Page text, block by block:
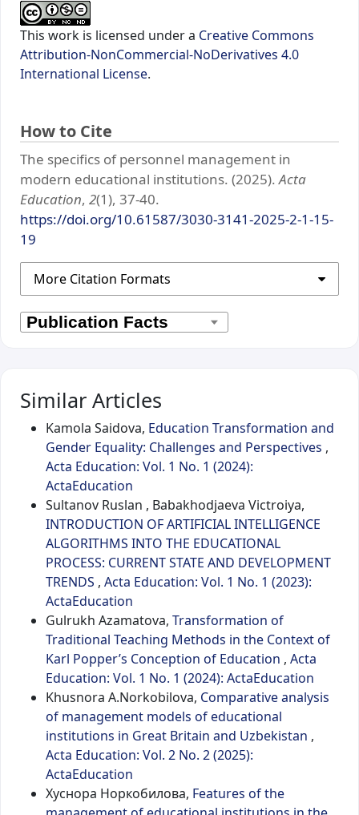
This work is licensed under a Creative Commons
Attribution-NonCommercial-NoDerivatives 4.0
International License.
How to Cite
The specifics of personnel management in
modern educational institutions. (2025).Acta
Education, 2(1), 37-40.
https://doi.org/10.61587/3030-3141-2025-2-1-15-
19
More Citation Formats
Similar Articles
Kamola Saidova, Education Transformation and
Gender Equality: Challenges and Perspectives ,
Acta Education: Vol. 1 No. 1 (2024):
ActaEducation
Sultanov Ruslan , Babakhodjaeva Victroiya,
INTRODUCTION OF ARTIFICIAL INTELLIGENCE
ALGORITHMS INTO THE EDUCATIONAL
PROCESS: CURRENT STATE AND DEVELOPMENT
TRENDS , Acta Education: Vol. 1 No. 1 (2023):
ActaEducation
Gulrukh Azamatova, Transformation of
Traditional Teaching Methods in the Context of
Karl Popper’s Conception of Education , Acta
Education: Vol. 1 No. 1 (2024): ActaEducation
Khusnora A.Norkobilova, Comparative analysis
of management models of educational
institutions in Great Britain and Uzbekistan ,
Acta Education: Vol. 2 No. 2 (2025):
ActaEducation
Хуснора Норкобилова, Features of the